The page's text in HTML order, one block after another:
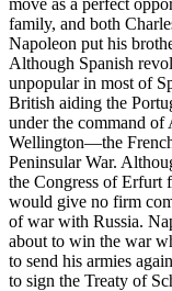
family, and both
Napoleon put his
Although Spanish
unpopular in most of
British aiding the
under the command
Wellington—the
Peninsular War.
the Congress of Erfurt
would give no firm
of war with Russia.
about to win the war
to send his armies
to sign the Treaty of